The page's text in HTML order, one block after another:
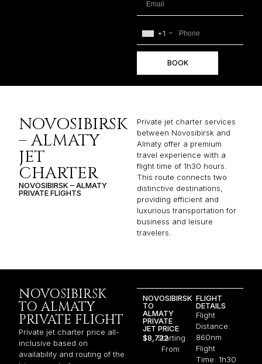
+1
BOOK
NOVOSIBIRSK
– ALMATY
JET
CHARTER
NOVOSIBIRSK – ALMATY
PRIVATE FLIGHTS
Private jet charter services
between Novosibirsk and
Almaty offer a premium
travel experience with a
flight time of 1h30 hours.
This route connects two
distinctive destinations,
providing efficient and
luxurious transportation for
business and leisure
travelers.
NOVOSIBIRSK
TO ALMATY
PRIVATE FLIGHT
Private jet charter price all-
inclusive based on
availability and routing of the
NOVOSIBIRSK
TO
ALMATY
PRIVATE
JET PRICE
$8,732Starting
From
FLIGHT
DETAILS
Flight
Distance:
860nm
Flight
Time: 1h30